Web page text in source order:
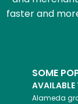
faster and
SOME
Alameda